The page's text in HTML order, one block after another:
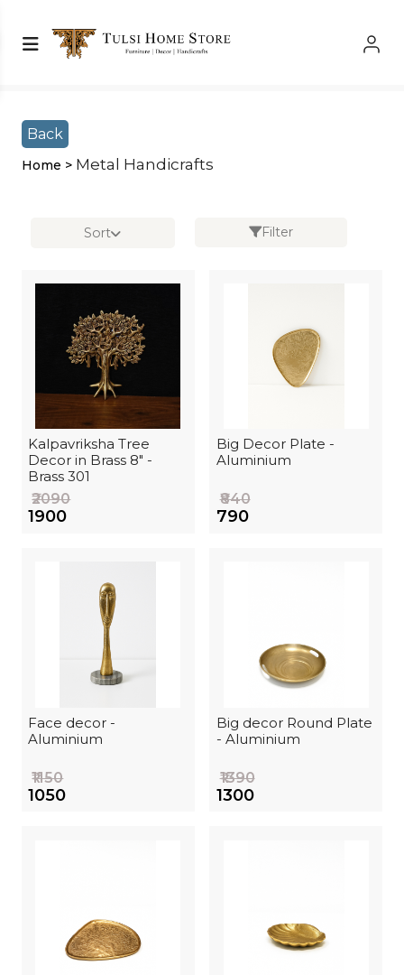
Shop Left Sidebar
Shop Left Sidebar
Back
Home > Metal Handicrafts
Sort Filter
Kalpavriksha Tree
Decor in Brass 8" -
Brass 301
₹2090
₹1900
Big Decor Plate -
Aluminium
₹840
₹790
Face decor -
Aluminium
₹1150
₹1050
Big decor Round Plate
- Aluminium
₹1390
₹1300